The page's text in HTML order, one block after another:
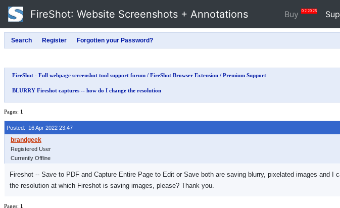
FireShot: Website Screenshots + Annotations Buy 0 2 20 27
FireShot - Full webpage screenshot tool support forum / FireShot Browser Extension / Premium Support
BLURRY Fireshot captures -- how do I change the resolution
Pages: 1
Posted: 16 Apr 2022 23:47
Registered User
Currently Offline
Fireshot -- Save to PDF and Capture Entire Page to Edit or Save both are saving blurry, pixelated images and
the resolution at which Fireshot is saving images, please? Thank you.
Pages: 1